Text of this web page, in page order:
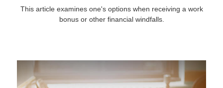
This article examines one's options when receiving a work
bonus or other financial windfalls.